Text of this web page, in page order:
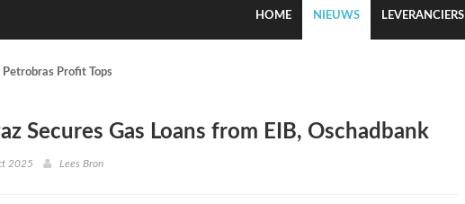
HOME NIEUWS LEVERANCIERS
Petrobras Profit Tops Estimates
Secures Gas Loans from EIB, Oschadbank
2025 Lees Bron